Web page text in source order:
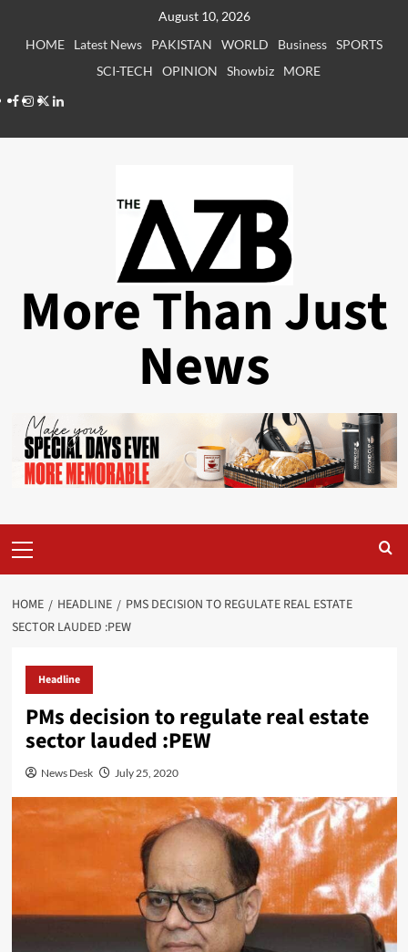
August 10, 2026
HOME
Latest News PAKISTAN WORLD Business SPORTS
SCI-TECH
OPINION Showbiz
MORE
Facebook
Instagram
X LinkedIn
More Than Just
News
Menu
HOME HEADLINE
PMS DECISION TO REGULATE REAL ESTATE
SECTOR LAUDED :PEW
Headline
PMs decision to regulate real estate
sector lauded :PEW
News Desk July 25, 2020